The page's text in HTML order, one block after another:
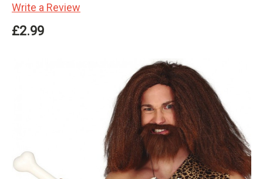
Write a Review
£2.99